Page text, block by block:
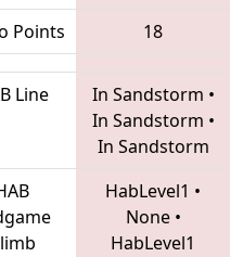
Points 18
Line In Sandstorm •
In Sandstorm •
In Sandstorm
HabLevel1 •
None•
HabLevel1